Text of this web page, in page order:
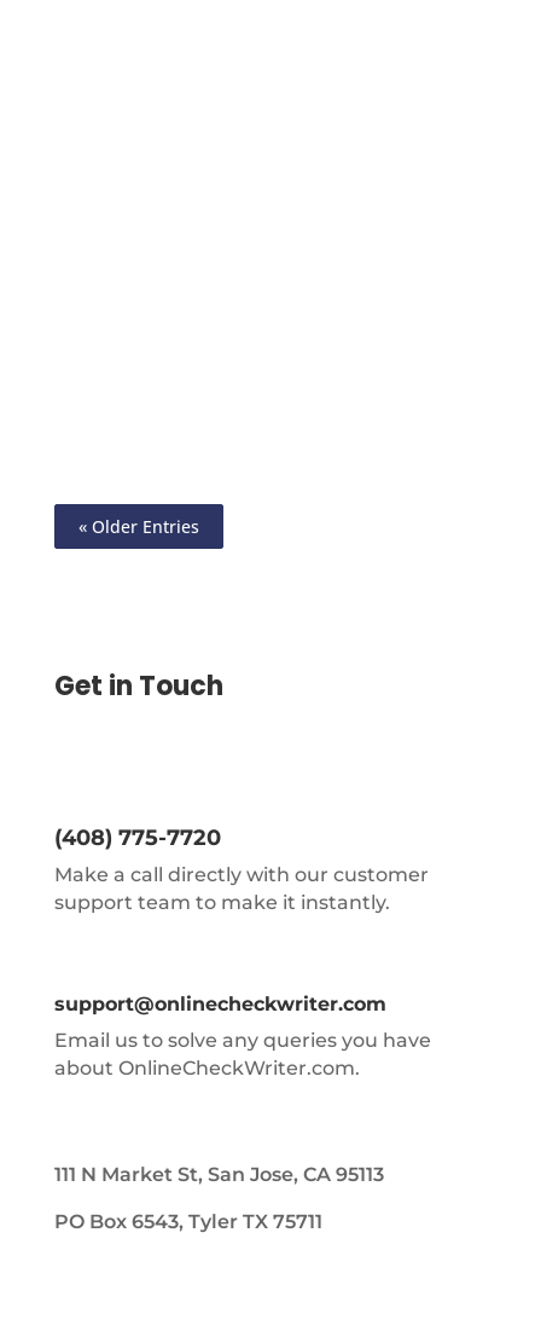
« Older Entries
Get in Touch
(408) 775-7720
Make a call directly with our customer
support team to make it instantly.
support@onlinecheckwriter.com
Email us to solve any queries you have
about OnlineCheckWriter.com.
111 N Market St, San Jose, CA 95113
PO Box 6543, Tyler TX 75711